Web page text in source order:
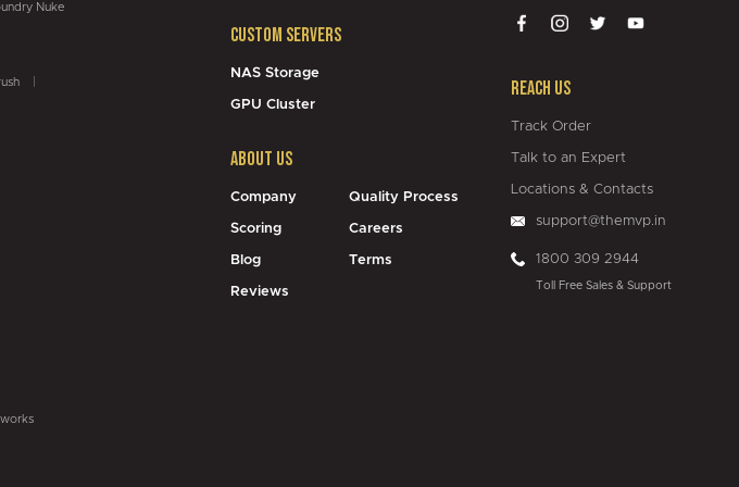
Nuke
Custom Servers
NAS Storage
GPU Cluster
About Us
Company
Scoring
Blog
Reviews
Quality Process
Careers
Terms
Reach Us
Track Order
Talk to an Expert
Locations & Contacts
support@themvp.in
1800 309 2944
Toll Free Sales & Support